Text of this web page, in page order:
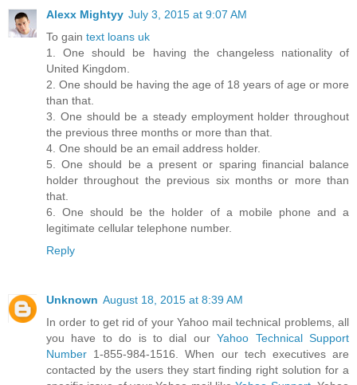
Alexx Mightyy July 3, 2015 at 9:07 AM
To gain text loans uk
1. One should be having the changeless nationality of
United Kingdom.
2. One should be having the age of 18 years of age or more
than that.
3. One should be a steady employment holder throughout
the previous three months or more than that.
4. One should be an email address holder.
5. One should be a present or sparing financial balance
holder throughout the previous six months or more than
that.
6. One should be the holder of a mobile phone and a
legitimate cellular telephone number.
Reply
Unknown August 18, 2015 at 8:39 AM
In order to get rid of your Yahoo mail technical problems, all
you have to do is to dial ourYahoo Technical Support
Number 1-855-984-1516. When our tech executives are
contacted by the users they start finding right solution for a